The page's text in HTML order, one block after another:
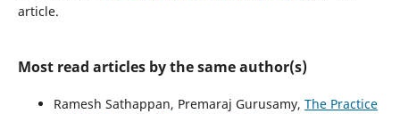
article.
Most read articles by the same author(s)
Ramesh Sathappan, Premaraj Gurusamy, The Practice